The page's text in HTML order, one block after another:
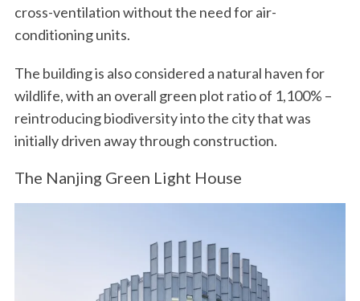
cross-ventilation without the need for air-
conditioning units.
The building is also considered a natural haven for
wildlife, with an overall green plot ratio of 1,100% –
reintroducing biodiversity into the city that was
initially driven away through construction.
The Nanjing Green Light House